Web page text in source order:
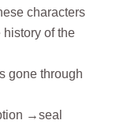
characters
of the
gone through
→seal